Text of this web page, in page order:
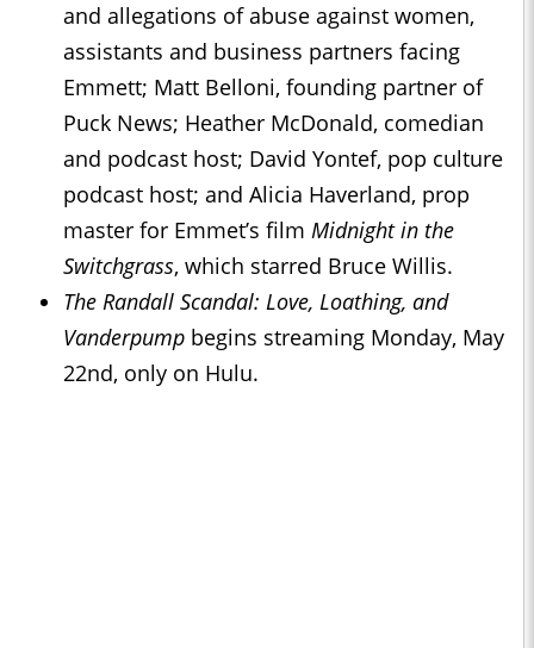
and allegations of abuse against women,
assistants and business partners facing
Emmett; Matt Belloni, founding partner of
Puck News; Heather McDonald, comedian
and podcast host; David Yontef, pop culture
podcast host; and Alicia Haverland, prop
master for Emmet’s film Midnight in the
Switchgrass, which starred Bruce Willis.
The Randall Scandal: Love, Loathing, and
Vanderpump begins streaming Monday, May
22nd, only on Hulu.